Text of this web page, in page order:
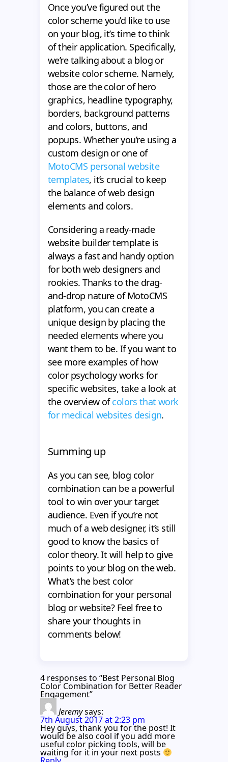
Once you’ve figured out the
color scheme you’d like to use
on your blog, it’s time to think
of their application. Specifically,
we’re talking about a blog or
website color scheme. Namely,
those are the color of hero
graphics, headline typography,
borders, background patterns
and colors, buttons, and
popups. Whether you’re using a
custom design or one of
MotoCMS personal website
templates, it’s crucial to keep
the balance of web design
elements and colors.
Considering a ready-made
website builder template is
always a fast and handy option
for both web designers and
rookies. Thanks to the drag-
and-drop nature of MotoCMS
platform, you can create a
unique design by placing the
needed elements where you
want them to be. If you want to
see more examples of how
color psychology works for
specific websites, take a look at
the overview ofcolors that work
for medical websites design.
Summing up
As you can see, blog color
combination can be a powerful
tool to win over your target
audience. Even if you’re not
much of a web designer, it’s still
good to know the basics of
color theory. It will help to give
points to your blog on the web.
What’s the best color
combination for your personal
blog or website? Feel free to
share your thoughts in
comments below!
4 responses to “Best Personal Blog
Color Combination for Better Reader
Engagement”
Jeremysays:
7th August 2017 at 2:23 pm
Hey guys, thank you for the post! It
would be also cool if you add more
useful color picking tools, will be
waiting for it in your next posts